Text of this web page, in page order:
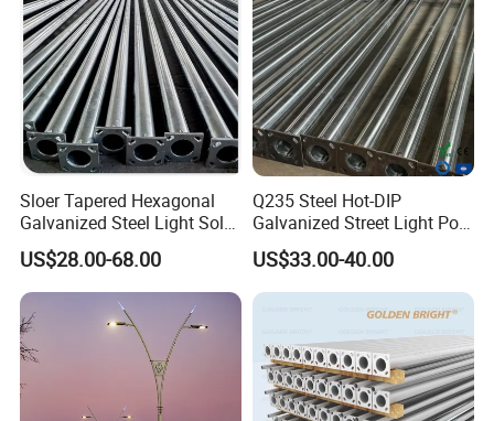
gain many good reputation all over the world.
Sloer Tapered Hexagonal
Galvanized Steel Light Solar
Street Lighting Pole
US$28.00-68.00
Q235 Steel Hot-DIP
Galvanized Street Light Pole
with Single and Double Arm
US$33.00-40.00